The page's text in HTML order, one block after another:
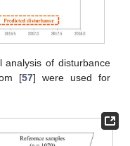
analysis of disturbance
[57] were used for